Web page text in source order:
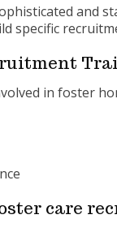
and
specific
in foster
care